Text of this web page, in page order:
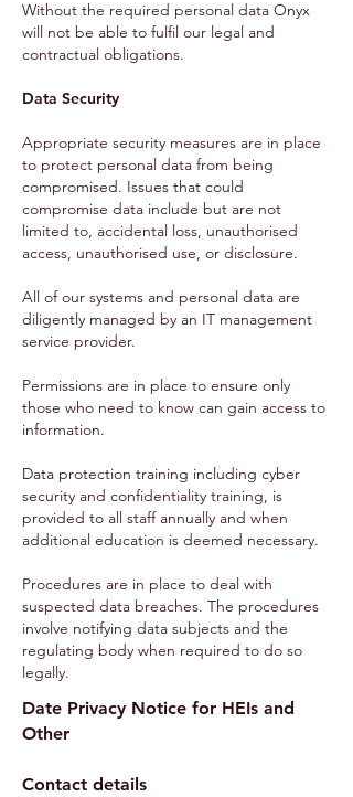
Without the required personal data Onyx
will not be able to fulfil our legal and
contractual obligations.
Data Security
Appropriate security measures are in place
to protect personal data from being
compromised. Issues that could
compromise data include but are not
limited to, accidental loss, unauthorised
access, unauthorised use, or disclosure.
All of our systems and personal data are
diligently managed by an IT management
service provider.
Permissions are in place to ensure only
those who need to know can gain access to
information.
Data protection training including cyber
security and confidentiality training, is
provided to all staff annually and when
additional education is deemed necessary.
Procedures are in place to deal with
suspected data breaches. The procedures
involve notifying data subjects and the
regulating body when required to do so
legally.
Date Privacy Notice for HEIs and
Other
Contact details